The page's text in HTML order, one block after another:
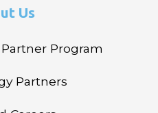
Us
Program
Partners